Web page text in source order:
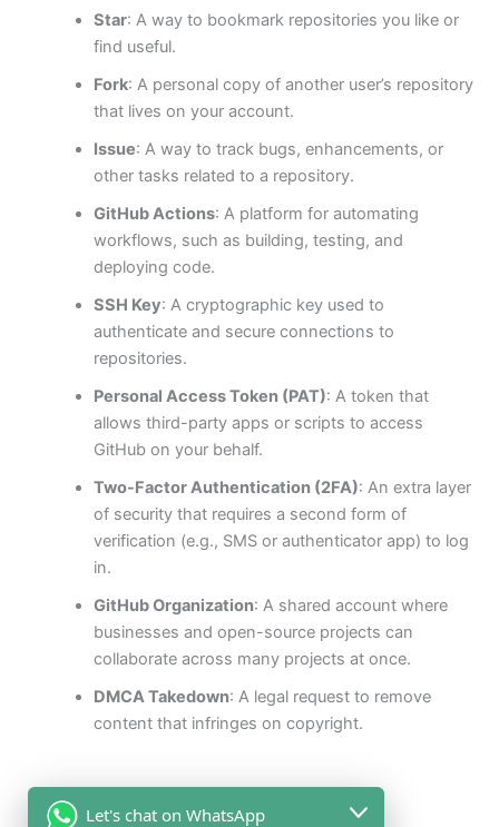
Star: A way to bookmark repositories you like or
find useful.
Fork: A personal copy of another user’s repository
that lives on your account.
Issue: A way to track bugs, enhancements, or
other tasks related to a repository.
GitHub Actions: A platform for automating
workflows, such as building, testing, and
deploying code.
SSH Key: A cryptographic key used to
authenticate and secure connections to
repositories.
Personal Access Token (PAT): A token that
allows third-party apps or scripts to access
GitHub on your behalf.
Two-Factor Authentication (2FA): An extra layer
of security that requires a second form of
verification (e.g., SMS or authenticator app) to log
in.
GitHub Organization: A shared account where
businesses and open-source projects can
collaborate across many projects at once.
DMCA Takedown: A legal request to remove
content that infringes on copyright.
Let's chat on WhatsApp